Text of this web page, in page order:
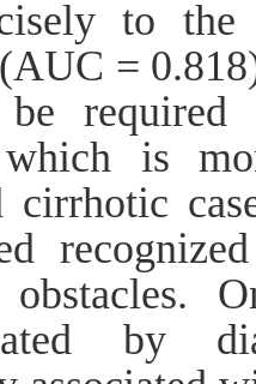
to
=
be
is
cirrhotic
obstacles.
by